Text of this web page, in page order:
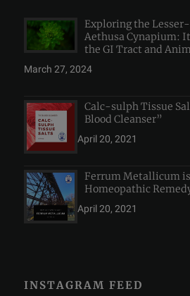
Exploring the
Aethusa Cynapium:
the GI Tract and
March 27, 2024
Calc-sulph Tissue
Blood Cleanser”
April 20, 2021
Ferrum Metallicum
Homeopathic
April 20, 2021
INSTAGRAM FEED